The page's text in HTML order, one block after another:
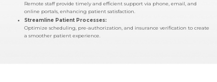
Remote staff provide timely and efficient support via phone, email, and
online portals, enhancing patient satisfaction.
Streamline Patient Processes:
Optimize scheduling, pre-authorization, and insurance verification to create
a smoother patient experience.